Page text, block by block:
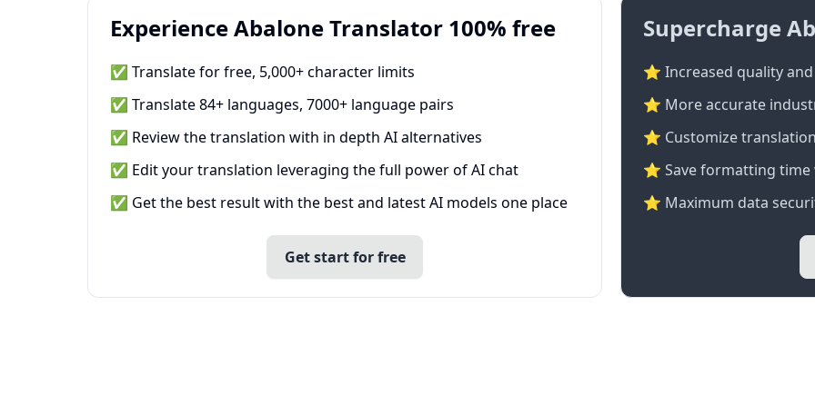
Experience Abalone Translator 100% free
✅ Translate for free, 5,000+ character limits
✅ Translate 84+ languages, 7000+ language pairs
✅ Review the translation with in depth AI alternatives
✅ Edit your translation leveraging the full power of AI chat
✅ Get the best result with the best and latest AI models one place
Get start for free
Supercharge
⭐ Increased quality
⭐️ More accurate
⭐ Customize
⭐ Save formatting
⭐ Maximum data